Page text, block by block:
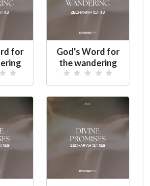
for
God's Word for
the wandering